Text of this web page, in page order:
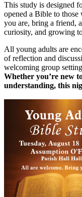
This study is designed
opened a Bible to those
you are, bring a friend,
curiosity, and growing
All young adults are
of reflection and
welcoming group
Whether you’re new
understanding, this